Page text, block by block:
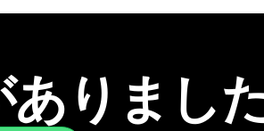
りまし